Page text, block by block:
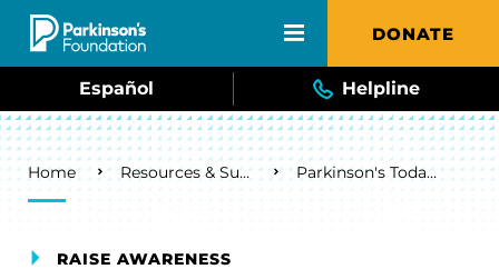
Skip to main content DONATE
Español Helpline
Breadcrumb
Home Resources & Support Parkinson's Today Blog
RAISE AWARENESS